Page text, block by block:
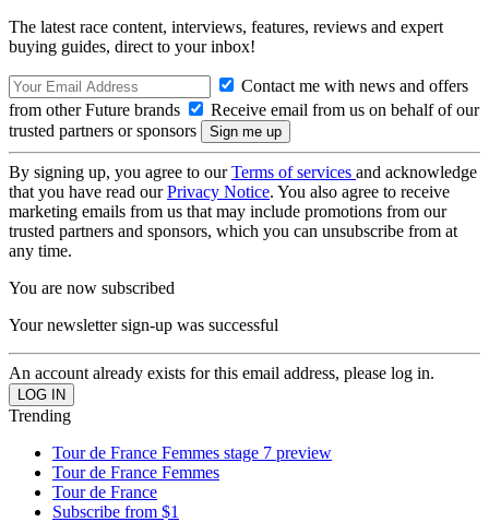
The latest race content, interviews, features, reviews and expert
buying guides, direct to your inbox!
Contact me with news and offers
from other Future brands
Receive email from us on behalf of our
trusted partners or sponsors
By signing up, you agree to ourTerms of services and acknowledge
that you have read ourPrivacy Notice. You also agree to receive
marketing emails from us that may include promotions from our
trusted partners and sponsors, which you can unsubscribe from at
any time.
You are now subscribed
Your newsletter sign-up was successful
An account already exists for this email address, please log in.
Trending
Tour de France Femmes stage 7 preview
Tour de France Femmes
Tour de France
Subscribe from $1